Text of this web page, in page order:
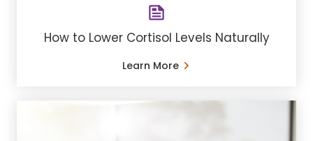
How to Lower Cortisol Levels Naturally
Learn More